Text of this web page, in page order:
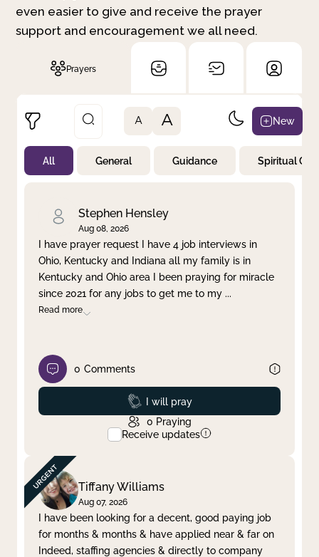
even easier to give and receive the prayer
support and encouragement we all need.
Prayers
Not Prayed
By Priority
Clear filter Apply
A A New
All General Guidance Spiritual
Stephen Hensley
Aug 08, 2026
I have prayer request I have 4 job interviews in
Ohio, Kentucky and Indiana all my family is in
Kentucky and Ohio area I been praying for miracle
since 2021 for any jobs to get me to my ...
Read more
0 Comments
Prayed
I will pray
0 Praying
Receive updates
Tiffany Williams
Aug 07, 2026
I have been looking for a decent, good paying job
for months & months & have applied near & far on
Indeed, staffing agencies & directly to company